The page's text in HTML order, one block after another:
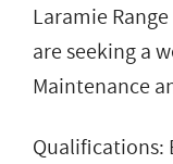
Laramie
are seeking a
Maintenance
Qualifications: